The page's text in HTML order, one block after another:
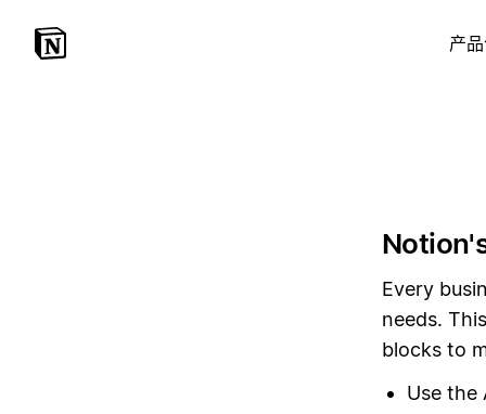
产品
Every
needs.
blocks to
Use the